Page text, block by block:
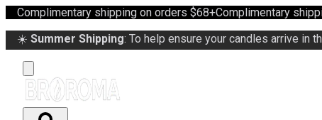
Complimentary shipping on orders $68+Complimentary
☀️ Summer Shipping: To help ensure your candles arrive in